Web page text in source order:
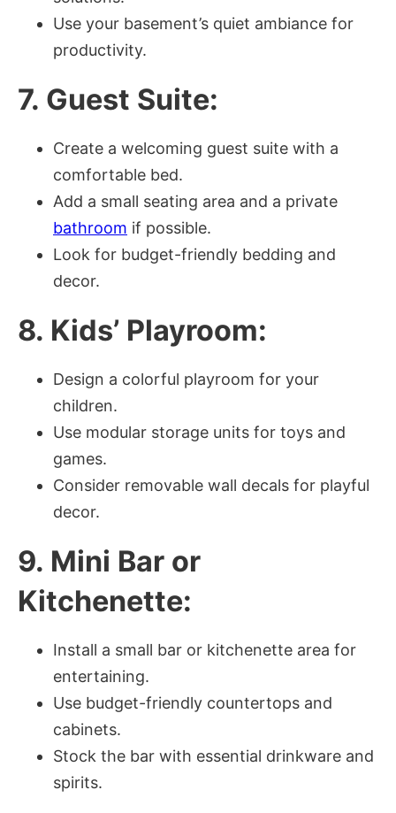
Use your basement’s quiet ambiance for
productivity.
7. Guest Suite:
Create a welcoming guest suite with a
comfortable bed.
Add a small seating area and a private
bathroom if possible.
Look for budget-friendly bedding and
decor.
8. Kids’ Playroom:
Design a colorful playroom for your
children.
Use modular storage units for toys and
games.
Consider removable wall decals for playful
decor.
9. Mini Bar or
Kitchenette:
Install a small bar or kitchenette area for
entertaining.
Use budget-friendly countertops and
cabinets.
Stock the bar with essential drinkware and
spirits.